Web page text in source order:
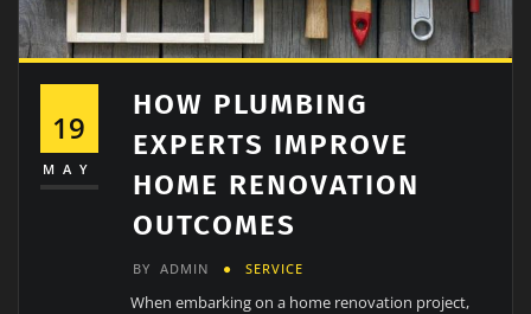
19
MAY
HOW PLUMBING
EXPERTS IMPROVE
HOME RENOVATION
OUTCOMES
BY ADMIN SERVICE
When embarking on a home renovation project,